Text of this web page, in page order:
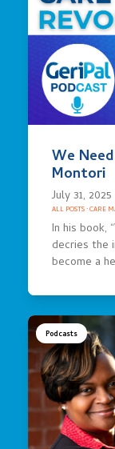
We
Montori
July 31, 2025
ALL POSTS·CARE
In his book,
decries the
become a
Podcasts